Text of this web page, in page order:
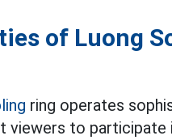
of Luong
ring operates
to participate